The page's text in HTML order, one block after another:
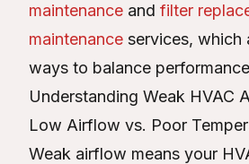
maintenance and filter
maintenance services, which
ways to balance
Understanding Weak HVAC
Low Airflow vs. Poor
Weak airflow means your